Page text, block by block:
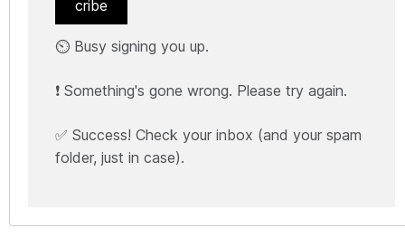
cribe
⏲️ Busy signing you up.
❗ Something's gone wrong. Please try again.
✅ Success! Check your inbox (and your spam
folder, just in case).